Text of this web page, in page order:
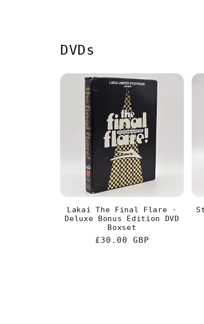
DVDs
Lakai The Final Flare -
Deluxe Bonus Edition DVD
Boxset
Regular
£30.00 GBP